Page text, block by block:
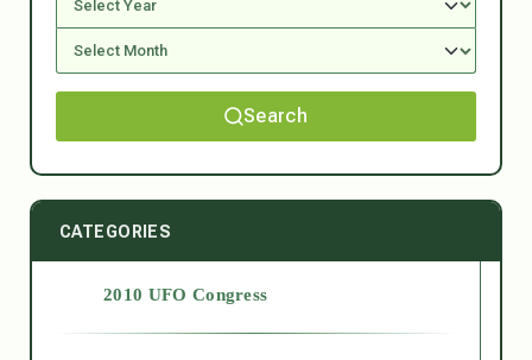
Search
CATEGORIES
2010 UFO Congress